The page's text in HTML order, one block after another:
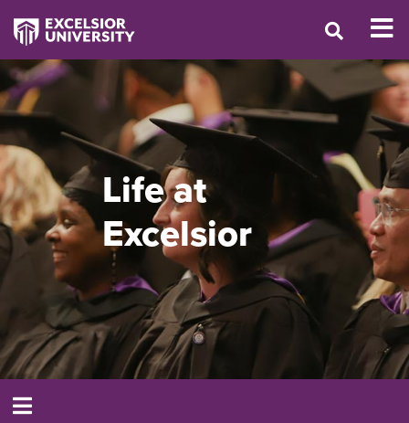
Life at
Excelsior